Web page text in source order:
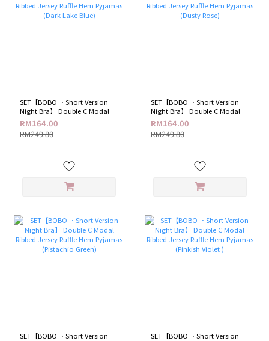
SET【BOBO ．Short Version
Night Bra】 Double C Modal
Ribbed Jersey Ruffle Hem
Pyjamas (Dark Lake Blue)
RM164.00
RM249.80
SET【BOBO ．Short Version
Night Bra】 Double C Modal
Ribbed Jersey Ruffle Hem
Pyjamas (Dusty Rose)
RM164.00
RM249.80
SET【BOBO ．Short Version
SET【BOBO ．Short Version